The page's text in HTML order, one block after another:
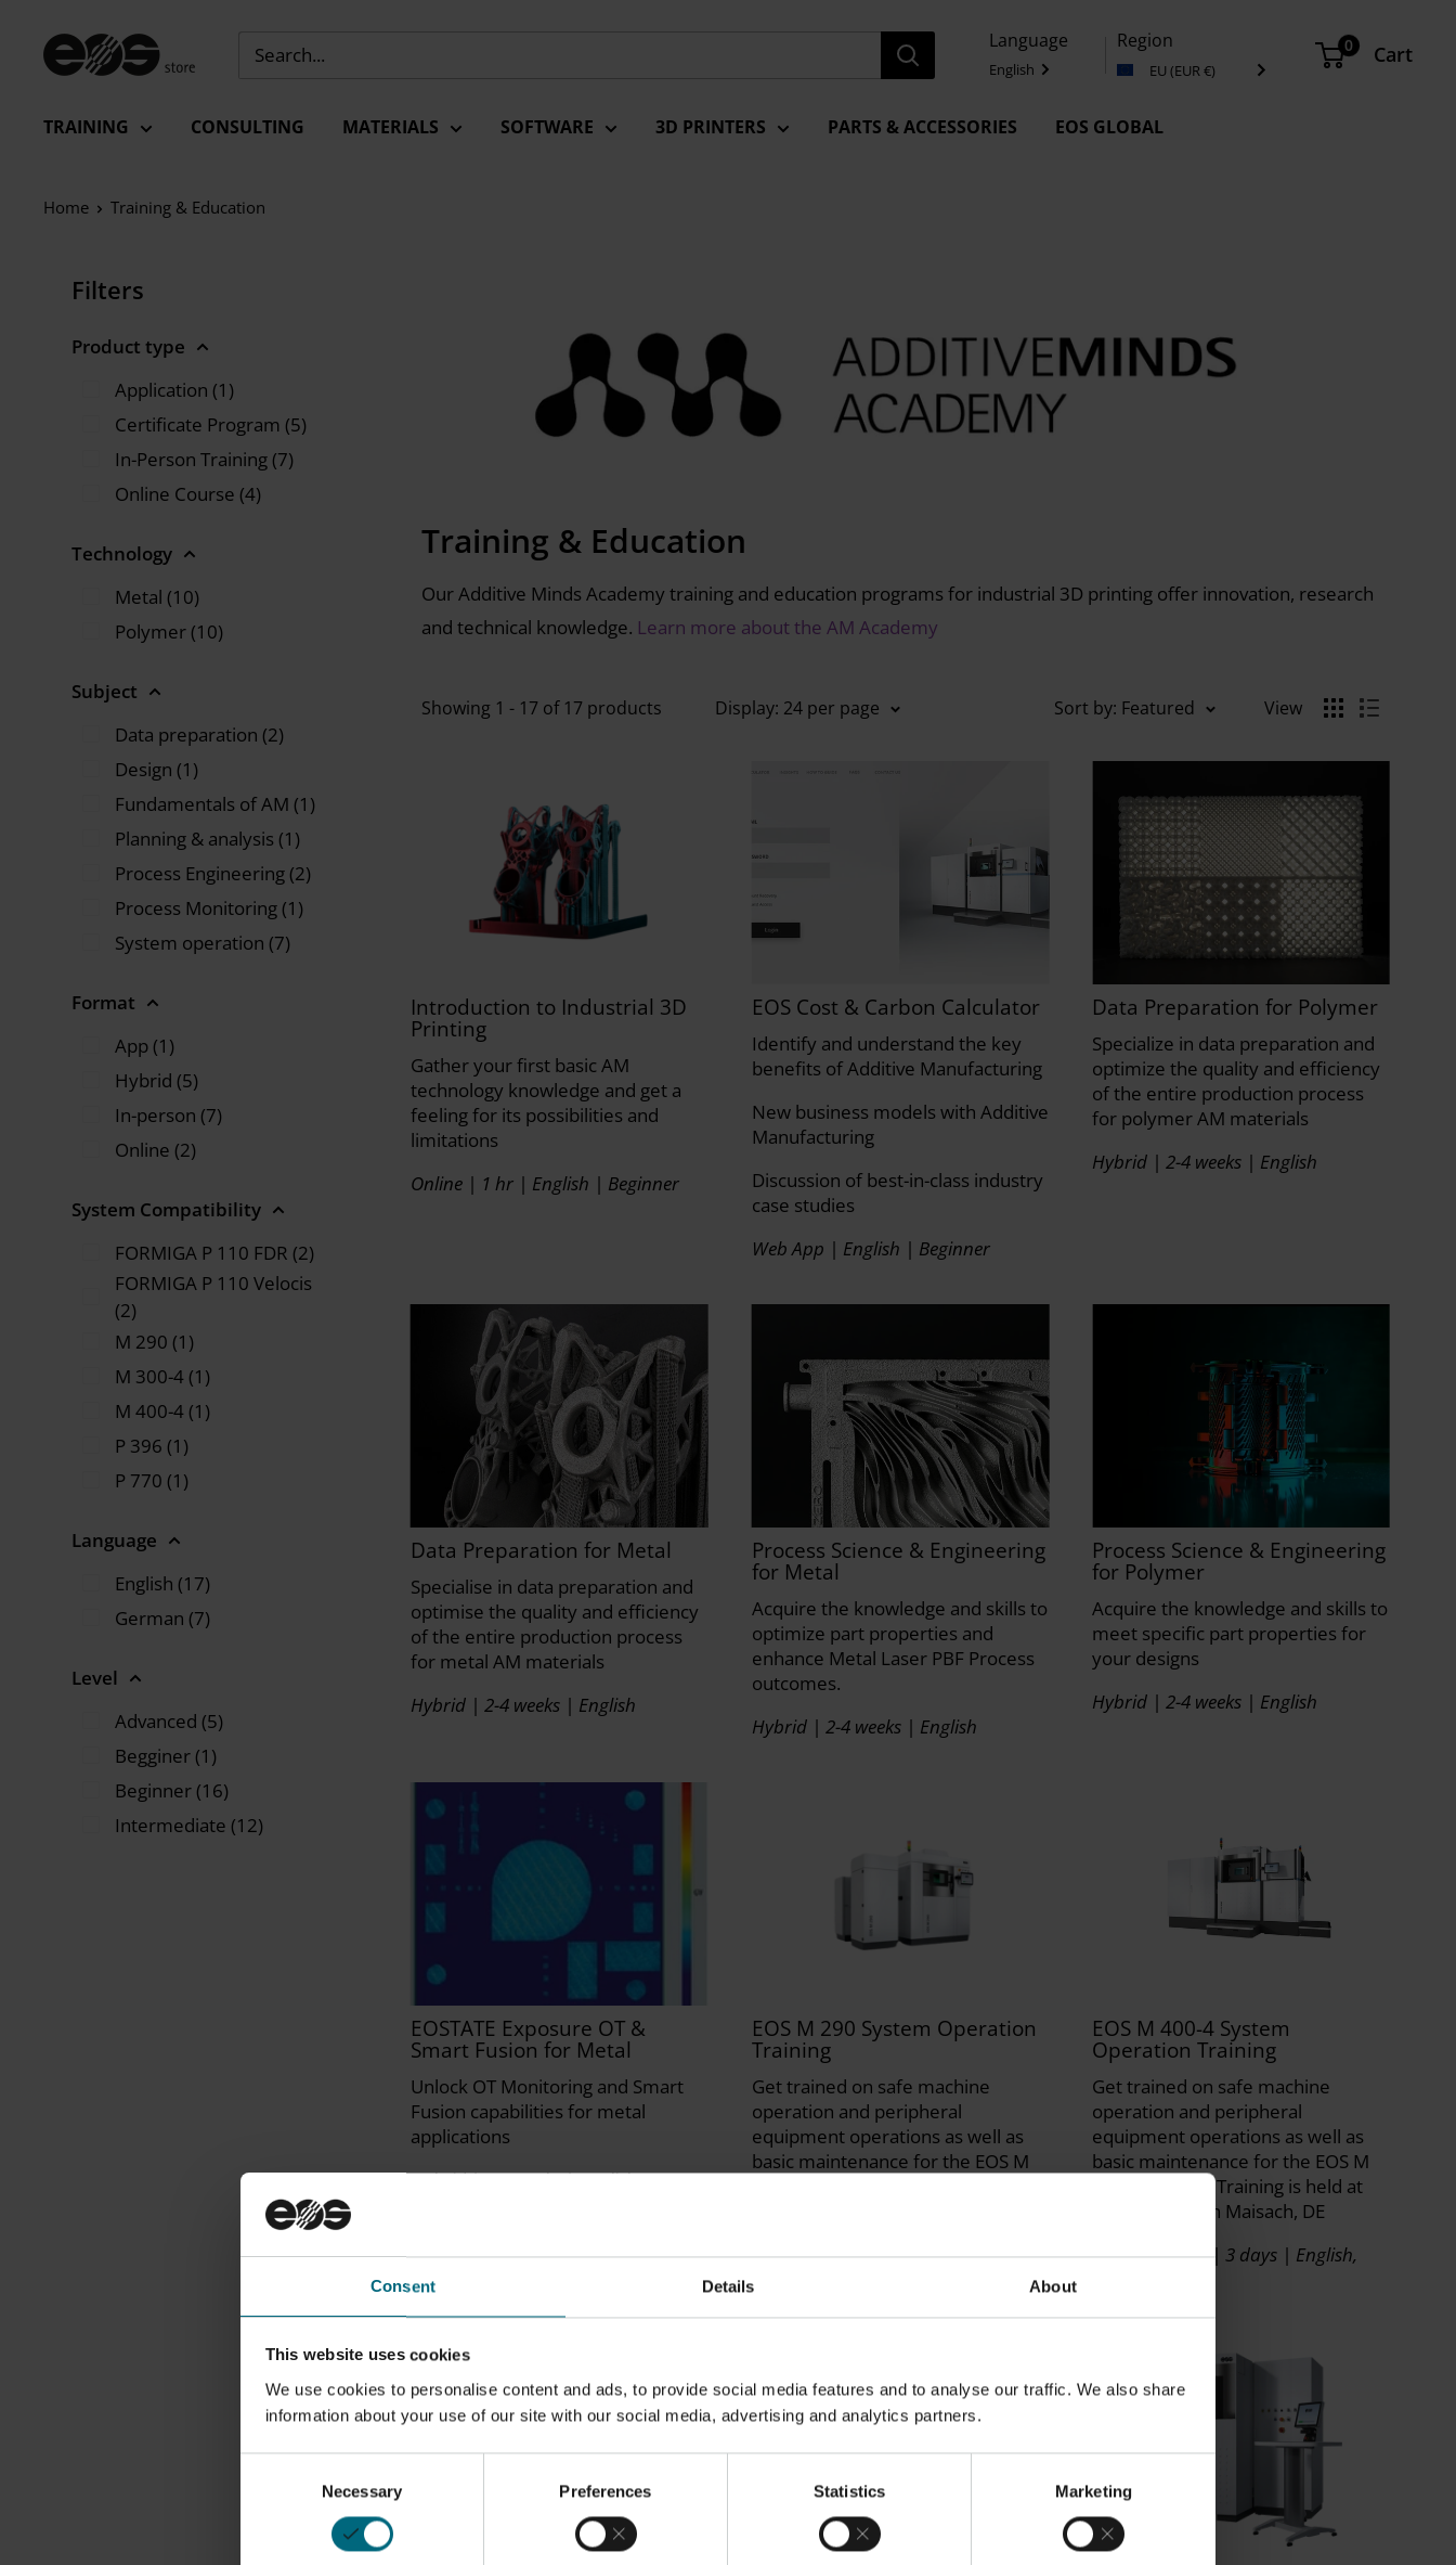
Consent Details About
This website uses cookies
We use cookies to personalise content and ads, to provide social media features and to analyse our traffic. We also share
information about your use of our site with our social media, advertising and analytics partners.
Necessary Preferences Statistics Marketing
content
EU
EOS
Language
English
Region
EU (EUR €)
0 Cart
TRAINING CONSULTING MATERIALS SOFTWARE 3D PRINTERS PARTS & ACCESSORIES EOS GLOBAL
Home Training & Education
Filters
Product type
Application (1)
Certificate Program (5)
In-Person Training (7)
Online Course (4)
Technology
Metal (10)
Polymer (10)
Subject
Data preparation (2)
Design (1)
Fundamentals of AM (1)
Planning & analysis (1)
Process Engineering (2)
Process Monitoring (1)
System operation (7)
Format
App (1)
Hybrid (5)
In-person (7)
Online (2)
System Compatibility
FORMIGA P 110 FDR (2)
FORMIGA P 110 Velocis
(2)
M 290 (1)
M 300-4 (1)
M 400-4 (1)
P 396 (1)
P 770 (1)
Language
English (17)
German (7)
Level
Advanced (5)
Begginer (1)
Beginner (16)
Intermediate (12)
Training & Education
Our Additive Minds Academy training and education programs for industrial 3D printing offer innovation, research
and technical knowledge. Learn more about the AM Academy
Showing 1 - 17 of 17 products Display: 24 per page Sort by: Featured View
Introduction to Industrial 3D
Printing
Gather your first basic AM
technology knowledge and get a
feeling for its possibilities and
limitations
Online | 1 hr | English | Beginner
EOS Cost & Carbon Calculator
Identify and understand the key
benefits of Additive Manufacturing
New business models with Additive
Manufacturing
Discussion of best-in-class industry
case studies
Web App | English | Beginner
Data Preparation for Polymer
Specialize in data preparation and
optimize the quality and efficiency
of the entire production process
for polymer AM materials
Hybrid | 2-4 weeks | English
Data Preparation for Metal
Specialise in data preparation and
optimise the quality and efficiency
of the entire production process
for metal AM materials
Hybrid | 2-4 weeks | English
Process Science & Engineering
for Metal
Acquire the knowledge and skills to
optimize part properties and
enhance Metal Laser PBF Process
outcomes.
Hybrid | 2-4 weeks | English
Process Science & Engineering
for Polymer
Acquire the knowledge and skills to
meet specific part properties for
your designs
Hybrid | 2-4 weeks | English
EOSTATE Exposure OT &
Smart Fusion for Metal
Unlock OT Monitoring and Smart
Fusion capabilities for metal
applications
Hybrid | 2-4 weeks | English
EOS M 290 System Operation
Training
Get trained on safe machine
operation and peripheral
equipment operations as well as
basic maintenance for the EOS M
Instructor Led | 3 days | English,
German
EOS M 400-4 System
Operation Training
Get trained on safe machine
operation and peripheral
equipment operations as well as
basic maintenance for the EOS M
400-4 System. Training is held at
EOS Facilities in Maisach, DE
Instructor Led | 3 days | English,